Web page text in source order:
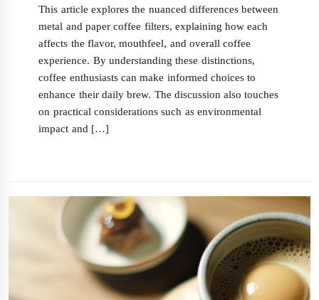
This article explores the nuanced differences between
metal and paper coffee filters, explaining how each
affects the flavor, mouthfeel, and overall coffee
experience. By understanding these distinctions,
coffee enthusiasts can make informed choices to
enhance their daily brew. The discussion also touches
on practical considerations such as environmental
impact and […]